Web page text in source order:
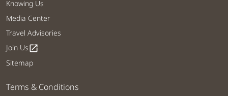
Knowing Us
Media Center
Travel Advisories
Join Usopen_in_new
Sitemap
Terms & Conditions